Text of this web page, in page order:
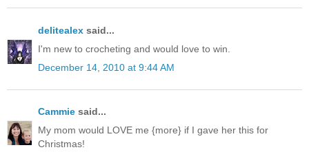
delitealex said...
I'm new to crocheting and would love to win.
December 14, 2010 at 9:44 AM
Cammie said...
My mom would LOVE me {more} if I gave her this for
Christmas!